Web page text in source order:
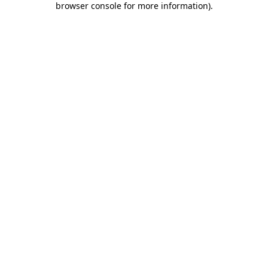
browser console for more information).